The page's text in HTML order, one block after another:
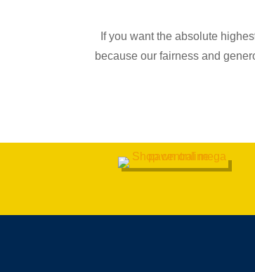
If you want the absolute
because our fairness and